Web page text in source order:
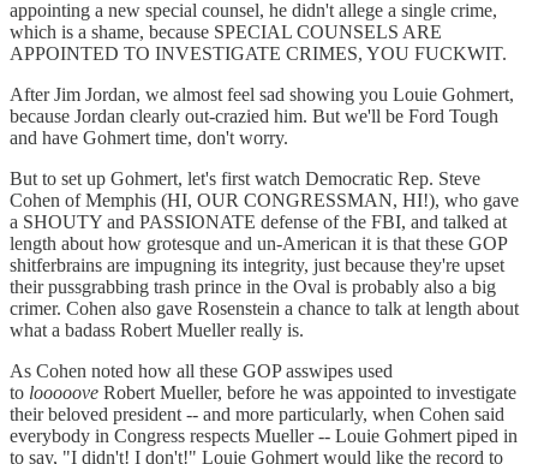
appointing a new special counsel, he didn't allege a single crime,
which is a shame, because SPECIAL COUNSELS ARE
APPOINTED TO INVESTIGATE CRIMES, YOU FUCKWIT.
After Jim Jordan, we almost feel sad showing you Louie Gohmert,
because Jordan clearly out-crazied him. But we'll be Ford Tough
and have Gohmert time, don't worry.
But to set up Gohmert, let's first watch Democratic Rep. Steve
Cohen of Memphis (HI, OUR CONGRESSMAN, HI!), who gave
a SHOUTY and PASSIONATE defense of the FBI, and talked at
length about how grotesque and un-American it is that these GOP
shitferbrains are impugning its integrity, just because they're upset
their pussgrabbing trash prince in the Oval is probably also a big
crimer. Cohen also gave Rosenstein a chance to talk at length about
what a badass Robert Mueller really is.
As Cohen noted how all these GOP asswipes used
to looooove Robert Mueller, before he was appointed to investigate
their beloved president -- and more particularly, when Cohen said
everybody in Congress respects Mueller -- Louie Gohmert piped in
to say, "I didn't! I don't!" Louie Gohmert would like the record to